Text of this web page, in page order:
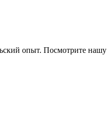
опыт. Посмотрите нашу